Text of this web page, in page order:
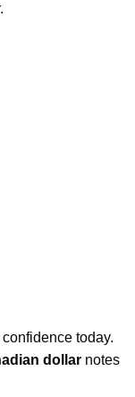
today.
dollar notes